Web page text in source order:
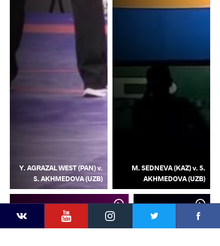
YouTubeInstagram
M. SEDNEVA (KAZ) v. S.
AKHMEDOVA (UZB)
Y. AGRAZAL WEST (PAN) v.
S. AKHMEDOVA (UZB)